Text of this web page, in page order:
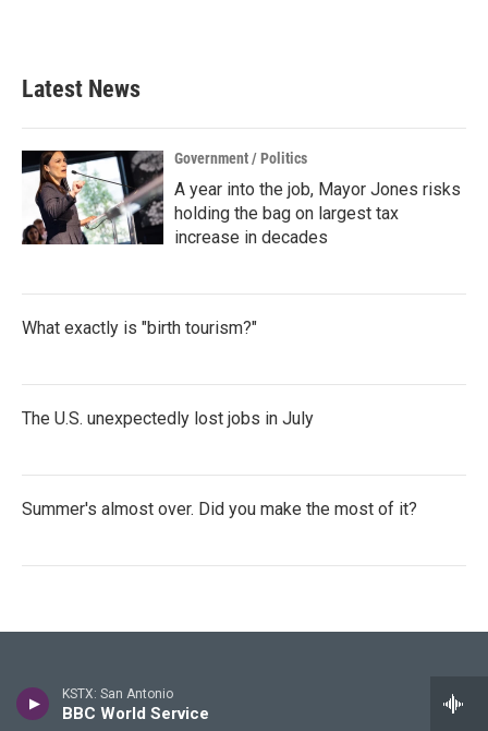
KSTX: San Antonio
BBC World Service
Latest News
Government / Politics
A year into the job, Mayor Jones risks
holding the bag on largest tax
increase in decades
What exactly is "birth tourism?"
The U.S. unexpectedly lost jobs in July
Summer's almost over. Did you make the most of it?